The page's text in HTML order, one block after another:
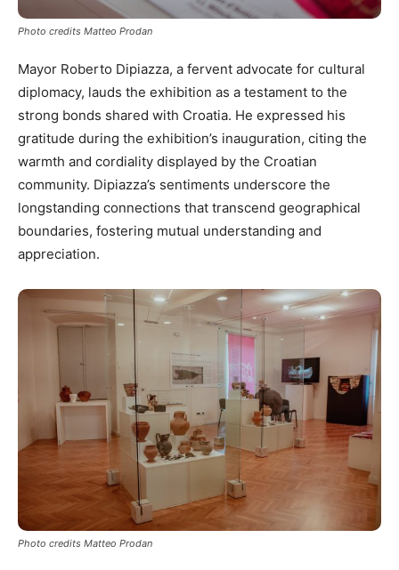
Photo credits Matteo Prodan
Mayor Roberto Dipiazza, a fervent advocate for cultural
diplomacy, lauds the exhibition as a testament to the
strong bonds shared with Croatia. He expressed his
gratitude during the exhibition’s inauguration, citing the
warmth and cordiality displayed by the Croatian
community. Dipiazza’s sentiments underscore the
longstanding connections that transcend geographical
boundaries, fostering mutual understanding and
appreciation.
Photo credits Matteo Prodan